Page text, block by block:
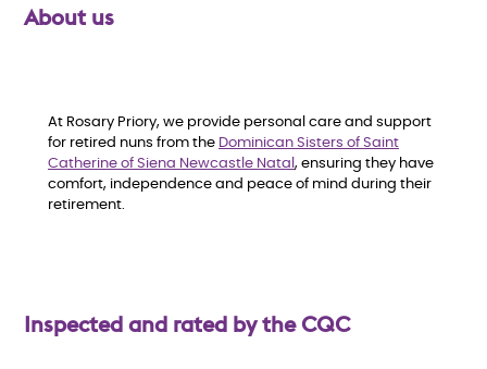
About us
At Rosary Priory, we provide personal care and support
for retired nuns from the Dominican Sisters of Saint
Catherine of Siena Newcastle Natal , ensuring they have
comfort, independence and peace of mind during their
retirement.
Inspected and rated by the CQC